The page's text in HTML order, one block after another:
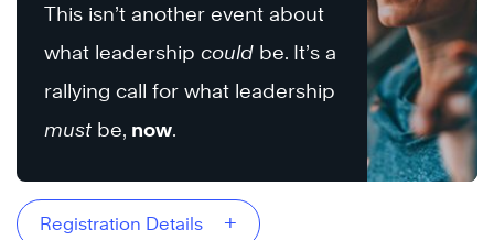
This isn’t another event about
what leadership could be. It’s a
rallying call for what leadership
must be, now.
Registration Details +